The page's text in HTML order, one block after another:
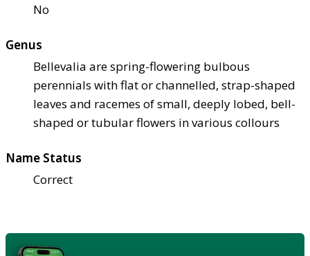
No
Genus
Bellevalia are spring-flowering bulbous
perennials with flat or channelled, strap-shaped
leaves and racemes of small, deeply lobed, bell-
shaped or tubular flowers in various collours
Name Status
Correct